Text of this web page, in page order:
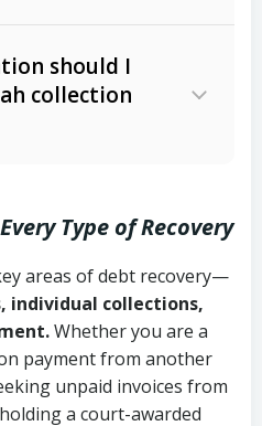
or legal
Practices Act
Code (Utah
101 et seq.)–
and
Practices Act
revolving
Code Ann. § 78B-
should I
collection
invoices, or
or service
Type of Recovery
areas of debt recovery—
individual collections,
Whether you are a
payment from another
unpaid invoices from
a court-awarded